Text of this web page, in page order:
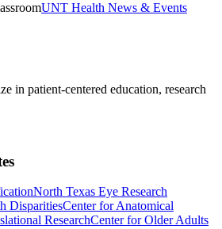
UNT Health News & Events
in patient-centered education, research
North Texas Eye Research
DisparitiesCenter for Anatomical
ResearchCenter for Older Adults